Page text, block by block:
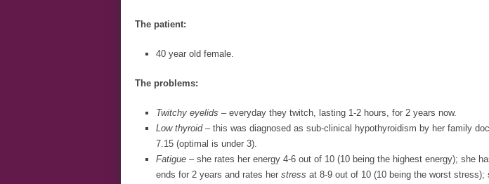
The patient:
40 year old female.
The problems:
Twitchy eyelids – everyday they twitch, lasting 1-2 hours, for 2 years now.
Low thyroid– this was diagnosed as sub-clinical hypothyroidism by her family
7.15 (optimal is under 3).
Fatigue – she rates her energy 4-6 out of 10 (10 being the highest energy); she
ends for 2 years and rates her stress at 8-9 out of 10 (10 being the worst stress);